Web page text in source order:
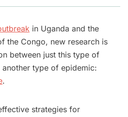
in Uganda and the
the Congo, new research is
between just this type of
type of epidemic:
.
strategies for